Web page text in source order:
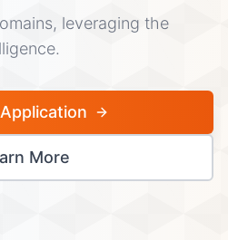
leveraging the
More